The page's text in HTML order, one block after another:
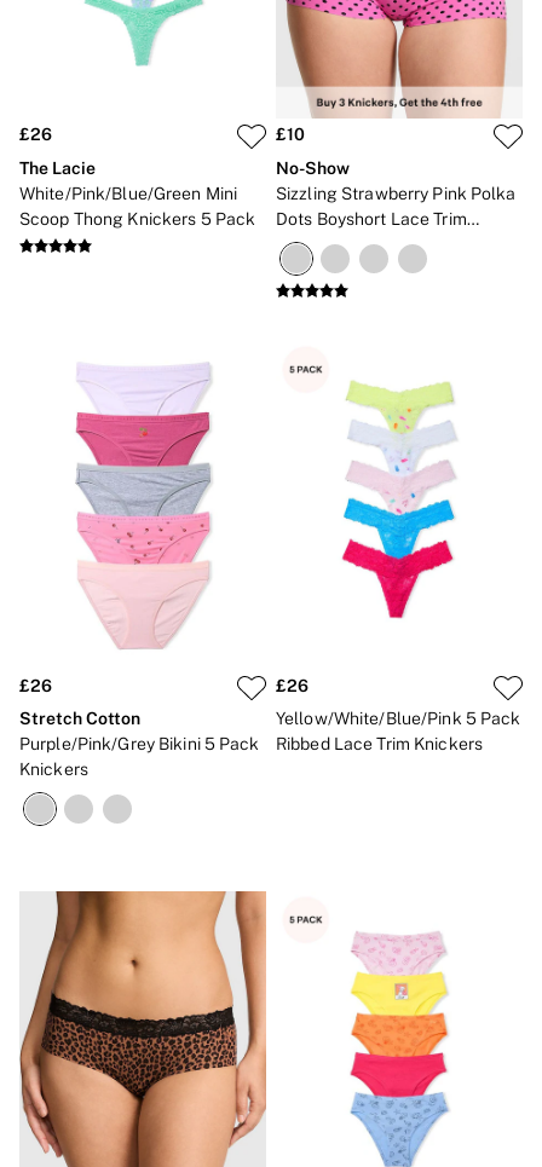
£26
The Lacie
White/Pink/Blue/Green Mini
Scoop Thong Knickers 5 Pack
£10
No-Show
Sizzling Strawberry Pink Polka
Dots Boyshort Lace Trim
Knickers
£26
Stretch Cotton
Purple/Pink/Grey Bikini 5 Pack
Knickers
£26
Yellow/White/Blue/Pink 5 Pack
Ribbed Lace Trim Knickers
NEW IN